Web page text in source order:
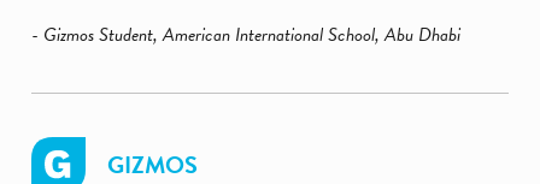
- Gizmos Student, American International School, Abu Dhabi
GIZMOS